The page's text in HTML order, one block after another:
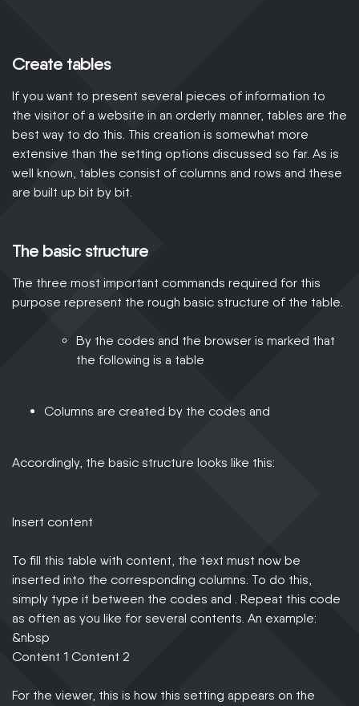
Create tables
If you want to present several pieces of information to
the visitor of a website in an orderly manner, tables are the
best way to do this. This creation is somewhat more
extensive than the setting options discussed so far. As is
well known, tables consist of columns and rows and these
are built up bit by bit.
The basic structure
The three most important commands required for this
purpose represent the rough basic structure of the table.
By the codes and the browser is marked that
the following is a table
Columns are created by the codes and
Accordingly, the basic structure looks like this:
Insert content
To fill this table with content, the text must now be
inserted into the corresponding columns. To do this,
simply type it between the codes and . Repeat this code
as often as you like for several contents. An example:
&nbsp
Content 1 Content 2
For the viewer, this is how this setting appears on the